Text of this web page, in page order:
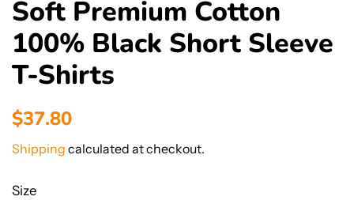
Soft Premium Cotton
100% Black Short Sleeve
T-Shirts
Regular
$37.80
Shipping calculated at checkout.
Size